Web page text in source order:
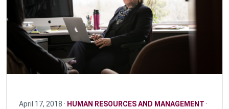
April 17, 2018 · HUMAN RESOURCES AND MANAGEMENT ·